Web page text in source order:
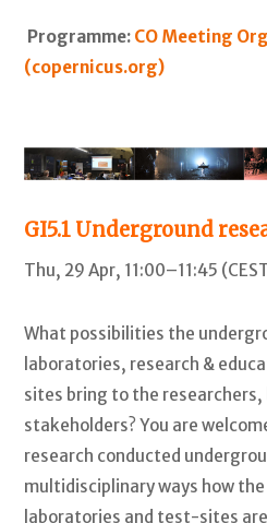
Programme: CO Meeting
(copernicus.org)
GI5.1 Underground
Thu, 29 Apr, 11:00–11:45
What possibilities the
laboratories, research &
sites bring to the
stakeholders? You are
research conducted
multidisciplinary ways how
laboratories and test-sites